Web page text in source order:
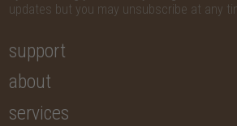
updates but you may unsubscribe at any
support
about
services